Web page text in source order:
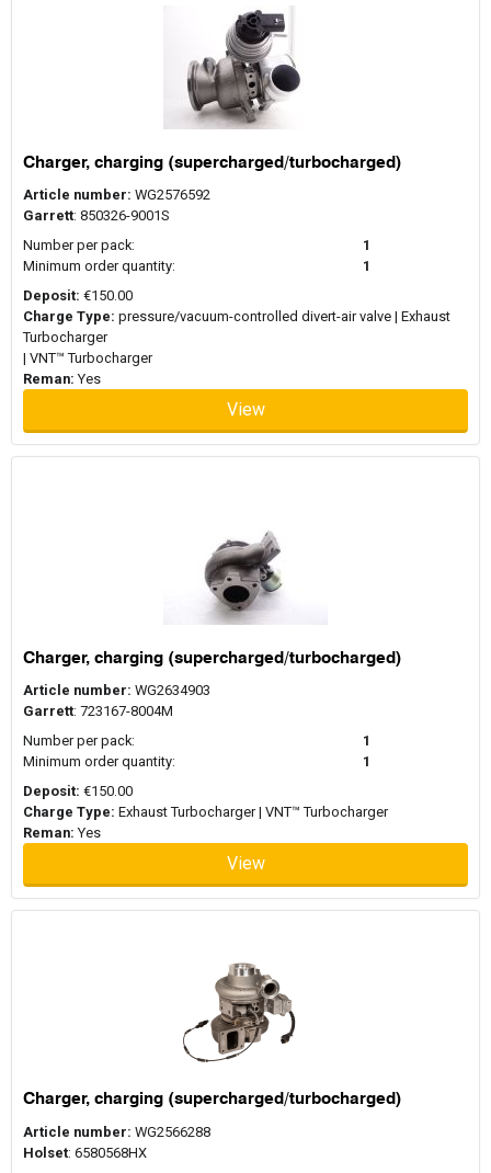
Charger, charging (supercharged/turbocharged)
Article number: WG2576592
Garrett: 850326-9001S
Number per pack:
1
Minimum order quantity:
1
Deposit: €150.00
Charge Type: pressure/vacuum-controlled divert-air valve | Exhaust
Turbocharger
| VNT™ Turbocharger
Reman: Yes
View
Charger, charging (supercharged/turbocharged)
Article number: WG2634903
Garrett: 723167-8004M
Number per pack:
1
Minimum order quantity:
1
Deposit: €150.00
Charge Type: Exhaust Turbocharger | VNT™ Turbocharger
Reman: Yes
View
Charger, charging (supercharged/turbocharged)
Article number: WG2566288
Holset: 6580568HX